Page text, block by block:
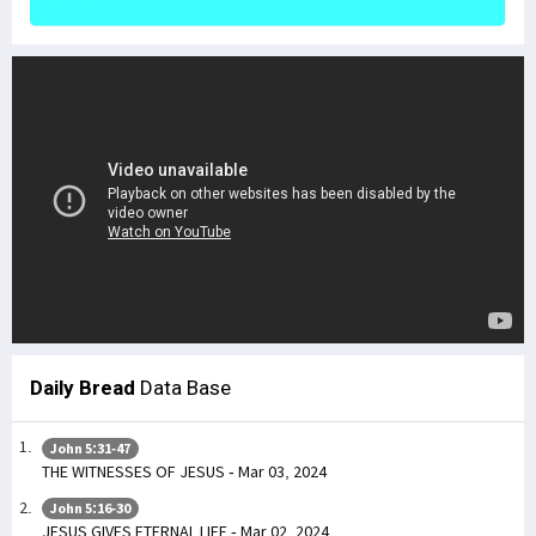
Daily Bread Data Base
John 5:31-47
THE WITNESSES OF JESUS - Mar 03, 2024
John 5:16-30